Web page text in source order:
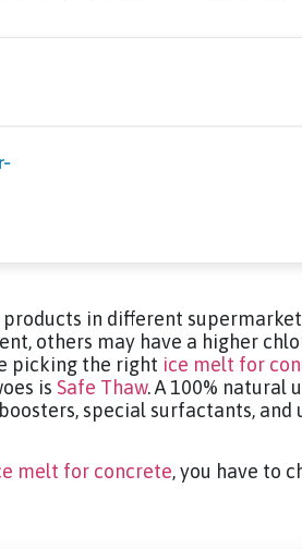
in different
others may have a higher
picking the right ice melt for
is Safe Thaw. A 100% natural
special surfactants, and
melt for concrete, you have to